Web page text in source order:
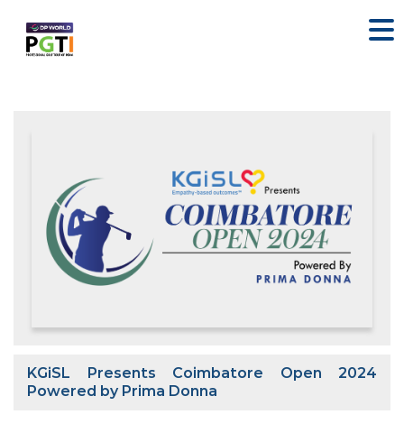
KGiSL Presents Coimbatore Open 2024
Powered by Prima Donna